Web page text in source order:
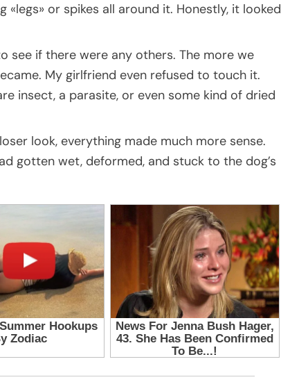
or spikes all around it. Honestly, it looked
see if there were any others. The more we
My girlfriend even refused to touch it.
insect, a parasite, or even some kind of dried
look, everything made much more sense.
gotten wet, deformed, and stuck to the dog’s